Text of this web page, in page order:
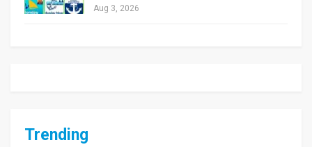
Aug 3, 2026
Trending